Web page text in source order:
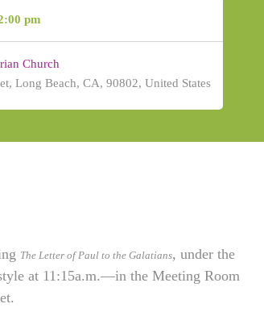
pm
Church
Long Beach, CA, 90802, United States
The Letter of Paul to the Galatians, under the
at 11:15a.m.—in the Meeting Room